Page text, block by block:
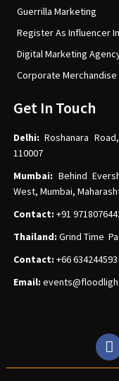
Guerrilla Marketing
Register As Influencer
Digital Marketing
Corporate Merchandise
Get In Touch
Delhi:Roshanara
110007
Mumbai: Behind
West, Mumbai,
Contact: +91
Thailand: Grind Time
Contact: +66 634244593
Email: events